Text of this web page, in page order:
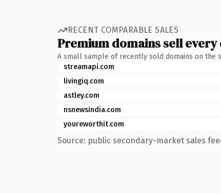
RECENT COMPARABLE SALES
Premium domains sell every
A small sample of recently sold domains on the
streamapi.com
livingiq.com
astley.com
nsnewsindia.com
youreworthit.com
Source: public secondary-market sales